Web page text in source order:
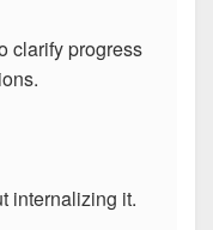
clarify progress
internalizing it.